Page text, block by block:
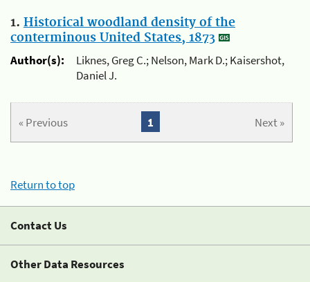
1. Historical woodland density of the
conterminous United States, 1873
Author(s):
Liknes, Greg C.; Nelson, Mark D.; Kaisershot,
Daniel J.
« Previous Next »
1
Return to top
Contact Us
Other Data Resources